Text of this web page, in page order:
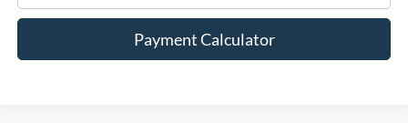
Payment Calculator